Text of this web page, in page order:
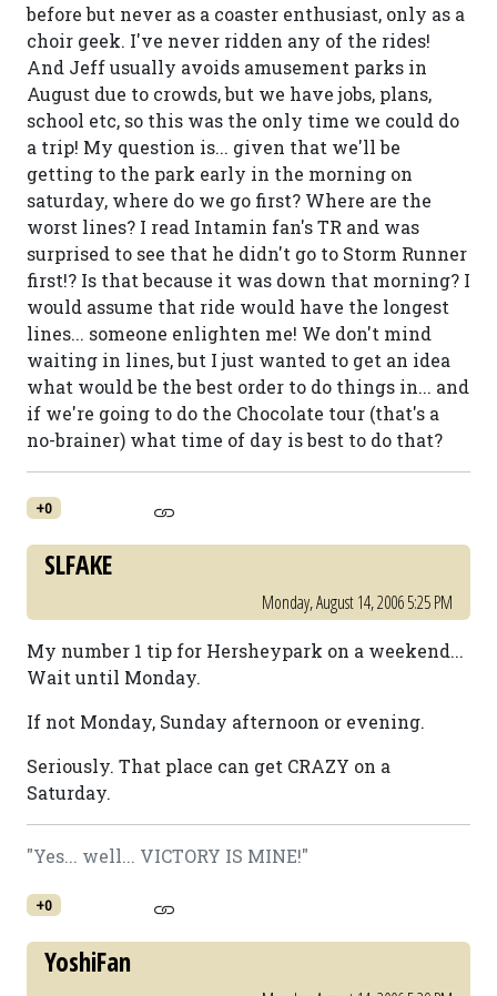
before but never as a coaster enthusiast, only as a
choir geek. I've never ridden any of the rides!
And Jeff usually avoids amusement parks in
August due to crowds, but we have jobs, plans,
school etc, so this was the only time we could do
a trip! My question is... given that we'll be
getting to the park early in the morning on
saturday, where do we go first? Where are the
worst lines? I read Intamin fan's TR and was
surprised to see that he didn't go to Storm Runner
first!? Is that because it was down that morning? I
would assume that ride would have the longest
lines... someone enlighten me! We don't mind
waiting in lines, but I just wanted to get an idea
what would be the best order to do things in... and
if we're going to do the Chocolate tour (that's a
no-brainer) what time of day is best to do that?
+0
SLFAKE
Monday, August 14, 2006 5:25 PM
My number 1 tip for Hersheypark on a weekend...
Wait until Monday.
If not Monday, Sunday afternoon or evening.
Seriously. That place can get CRAZY on a
Saturday.
"Yes... well... VICTORY IS MINE!"
+0
YoshiFan